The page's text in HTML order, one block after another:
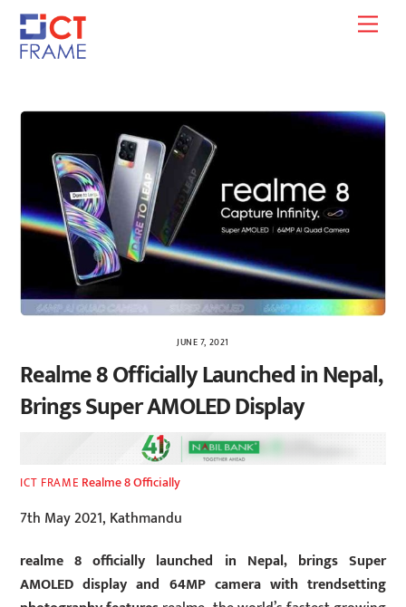
Skip
content
JUNE 7, 2021
Realme 8 Officially Launched in Nepal,
Brings Super AMOLED Display
ICT FRAME Realme 8 Officially
7th May 2021, Kathmandu
realme 8 officially launched in Nepal, brings Super
AMOLED display and 64MP camera with trendsetting